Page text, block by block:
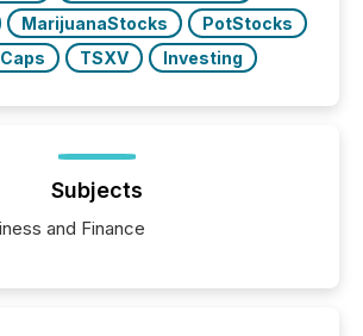
MarijuanaStocks
PotStocks
TSXV Investing
Subjects
and Finance